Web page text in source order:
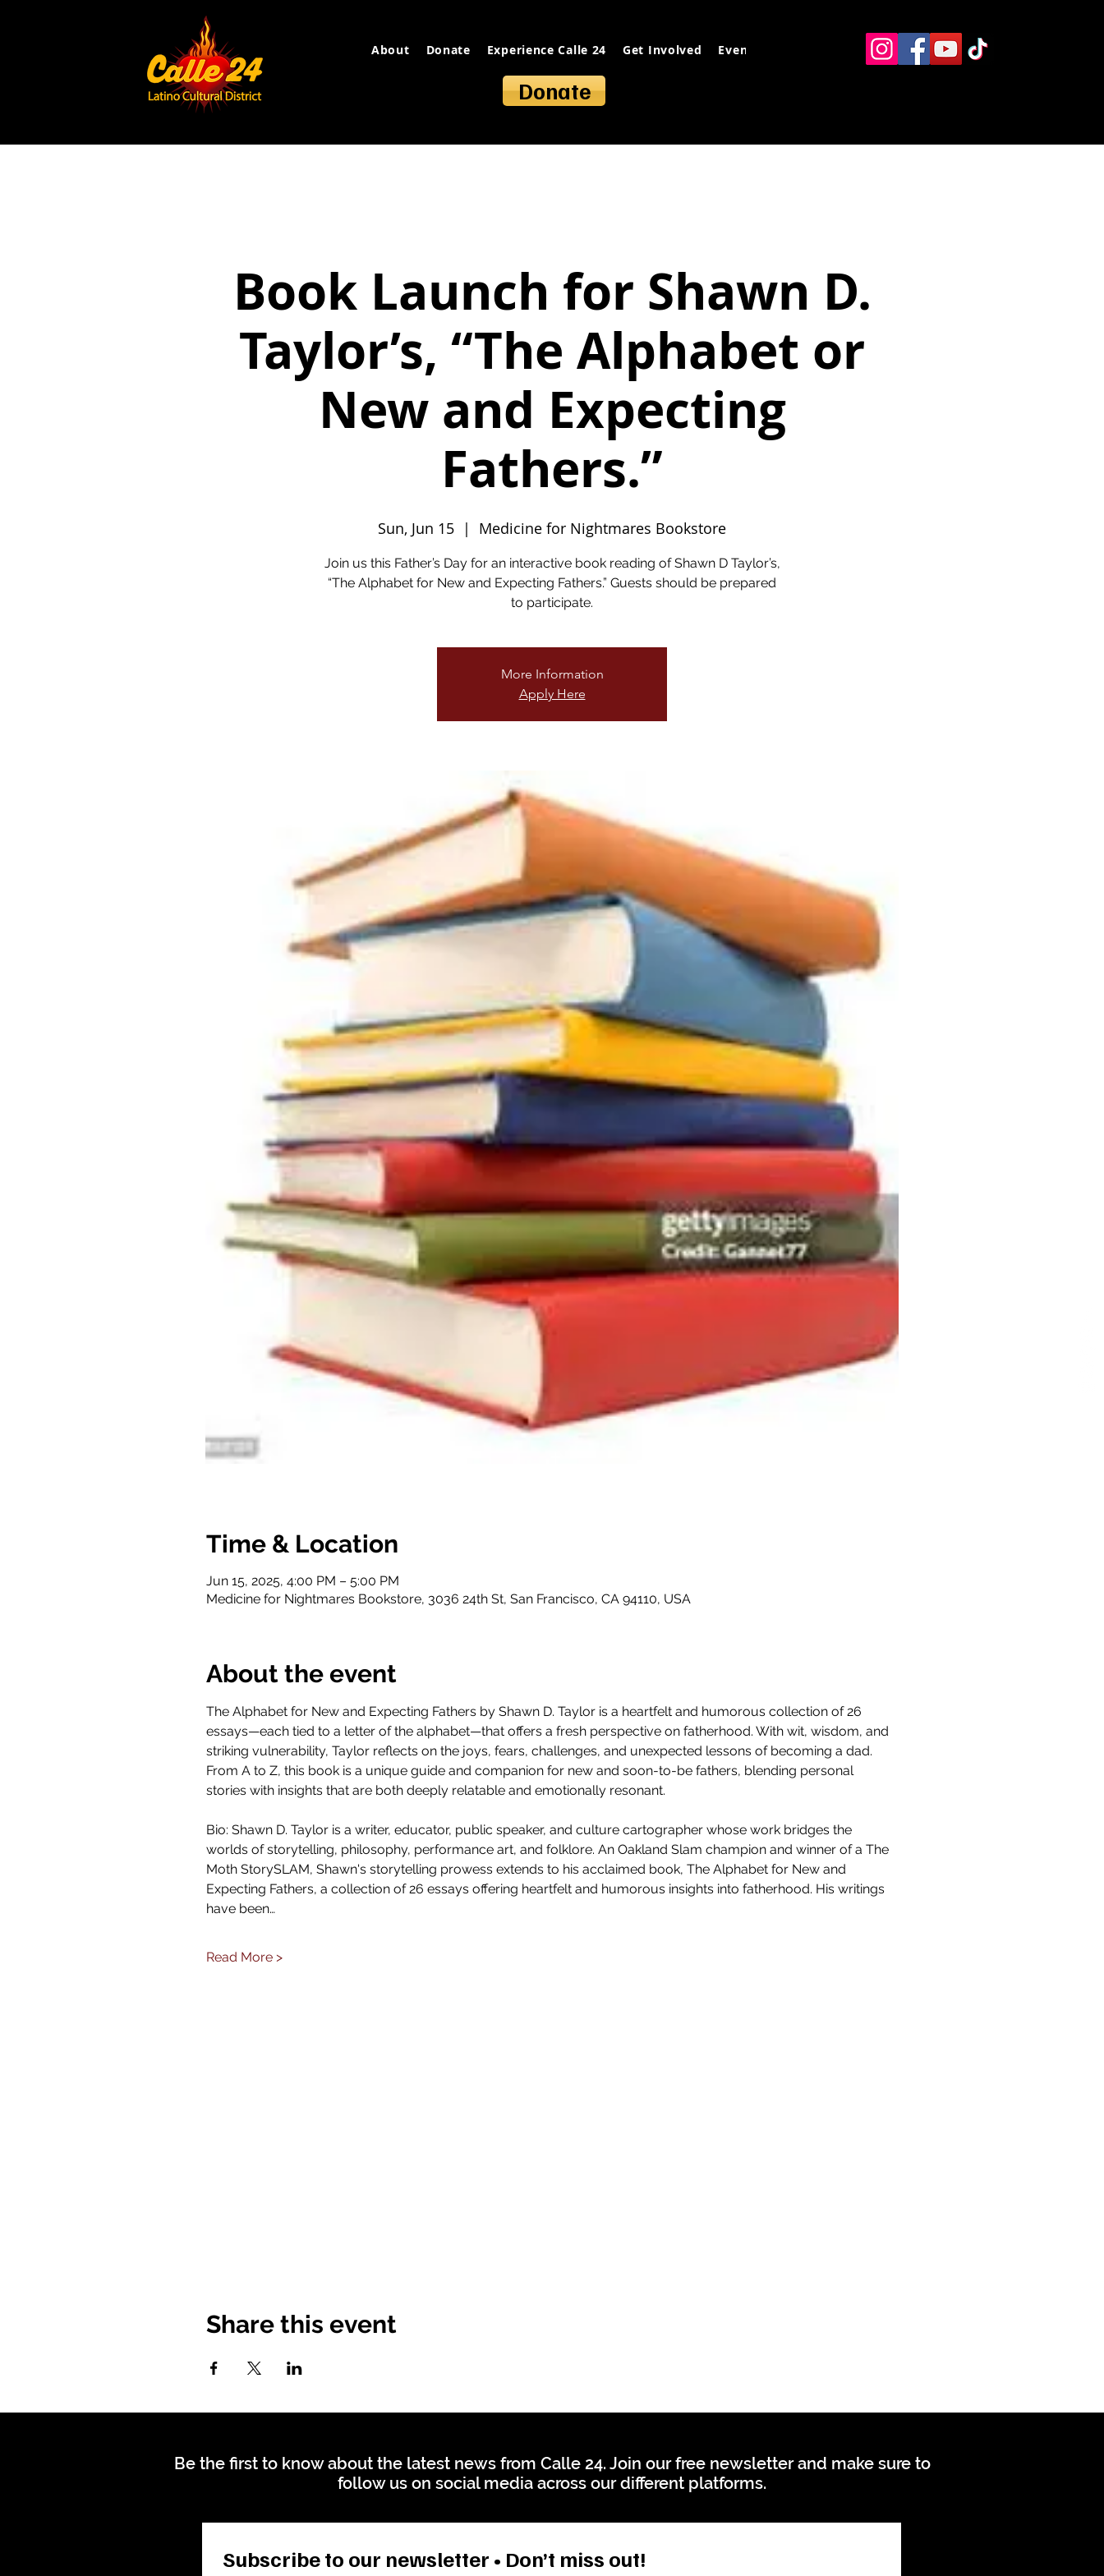
About Donate Experience Calle 24 Get Involved Events Contact
Donate
Book Launch for Shawn D.
Taylor’s, “The Alphabet or
New and Expecting
Fathers.”
Sun, Jun 15
  |
Medicine for Nightmares Bookstore
Join us this Father’s Day for an interactive book reading of Shawn D Taylor’s,
“The Alphabet for New and Expecting Fathers.” Guests should be prepared
to participate.
More Information
Apply Here
Time & Location
Jun 15, 2025, 4:00 PM – 5:00 PM
Medicine for Nightmares Bookstore, 3036 24th St, San Francisco, CA 94110, USA
About the event
The Alphabet for New and Expecting Fathers by Shawn D. Taylor is a heartfelt and humorous collection of 26
essays—each tied to a letter of the alphabet—that offers a fresh perspective on fatherhood. With wit, wisdom, and
striking vulnerability, Taylor reflects on the joys, fears, challenges, and unexpected lessons of becoming a dad.
From A to Z, this book is a unique guide and companion for new and soon-to-be fathers, blending personal
stories with insights that are both deeply relatable and emotionally resonant.
Bio: Shawn D. Taylor is a writer, educator, public speaker, and culture cartographer whose work bridges the
worlds of storytelling, philosophy, performance art, and folklore. An Oakland Slam champion and winner of a The
Moth StorySLAM, Shawn's storytelling prowess extends to his acclaimed book, The Alphabet for New and
Expecting Fathers, a collection of 26 essays offering heartfelt and humorous insights into fatherhood. His writings
have been…
Read More >
Share this event
Be the first to know about the latest news from Calle 24. Join our free newsletter and make sure to
follow us on social media across our different platforms.
Subscribe to our newsletter • Don’t miss out!